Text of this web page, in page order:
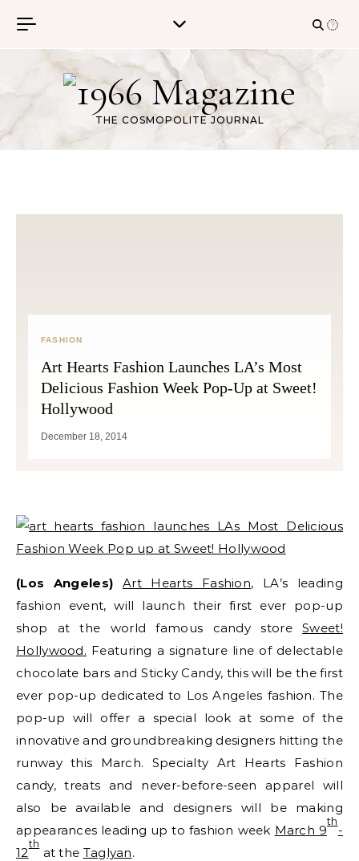
THE COSMOPOLITE JOURNAL
FASHION
Art Hearts Fashion Launches LA’s Most
Delicious Fashion Week Pop-Up at Sweet!
Hollywood
December 18, 2014
(Los Angeles) Art Hearts Fashion, LA’s leading
fashion event, will launch their first ever pop-up
shop at the world famous candy storeSweet!
Hollywood. Featuring a signature line of delectable
chocolate bars and Sticky Candy, this will be the first
ever pop-up dedicated to Los Angeles fashion. The
pop-up will offer a special look at some of the
innovative and groundbreaking designers hitting the
runway this March. Specialty Art Hearts Fashion
candy, treats and never-before-seen apparel will
also be available and designers will be making
appearances leading up to fashion week March 9
th
-
12
th
at the Taglyan.